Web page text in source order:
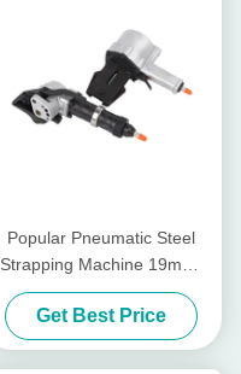
Popular Pneumatic Steel
Strapping Machine 19mm-
32mm
Get Best Price